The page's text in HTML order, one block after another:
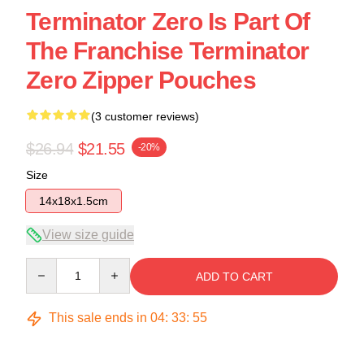
Terminator Zero Is Part Of
The Franchise Terminator
Zero Zipper Pouches
(3 customer reviews)
$26.94 $21.55 -20%
Size
14x18x1.5cm
View size guide
ADD TO CART
This sale ends in 04: 33: 54